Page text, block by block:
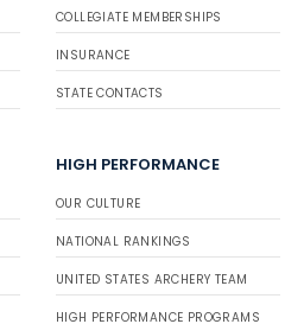
COLLEGIATE MEMBERSHIPS
INSURANCE
STATE CONTACTS
HIGH PERFORMANCE
OUR CULTURE
NATIONAL RANKINGS
UNITED STATES ARCHERY TEAM
HIGH PERFORMANCE PROGRAMS